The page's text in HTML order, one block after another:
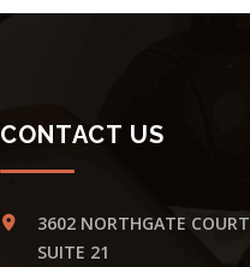
CONTACT US
3602 NORTHGATE COURT
SUITE 21